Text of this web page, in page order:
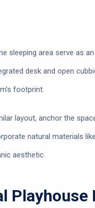
sleeping area serve as
desk and open
footprint.
layout, anchor the
natural materials
aesthetic.
Playhouse